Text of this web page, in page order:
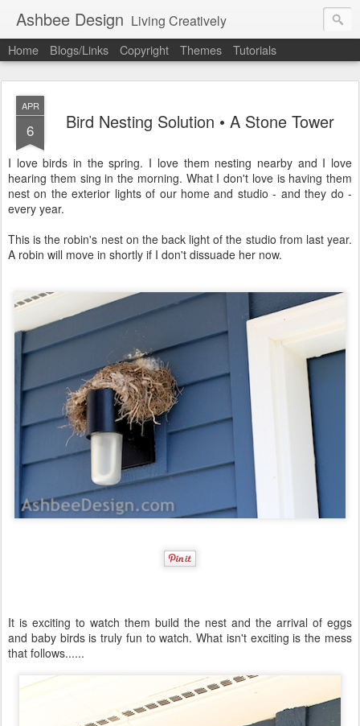
Ashbee Design Living Creatively
Home Blogs/Links Copyright Themes Tutorials
APR
6 Bird Nesting Solution • A Stone Tower
I love birds in the spring. I love them nesting nearby and I love
hearing them sing in the morning. What I don't love is having them
nest on the exterior lights of our home and studio - and they do -
every year.
This is the robin's nest on the back light of the studio from last year.
A robin will move in shortly if I don't dissuade her now.
It is exciting to watch them build the nest and the arrival of eggs
and baby birds is truly fun to watch. What isn't exciting is the mess
that follows......